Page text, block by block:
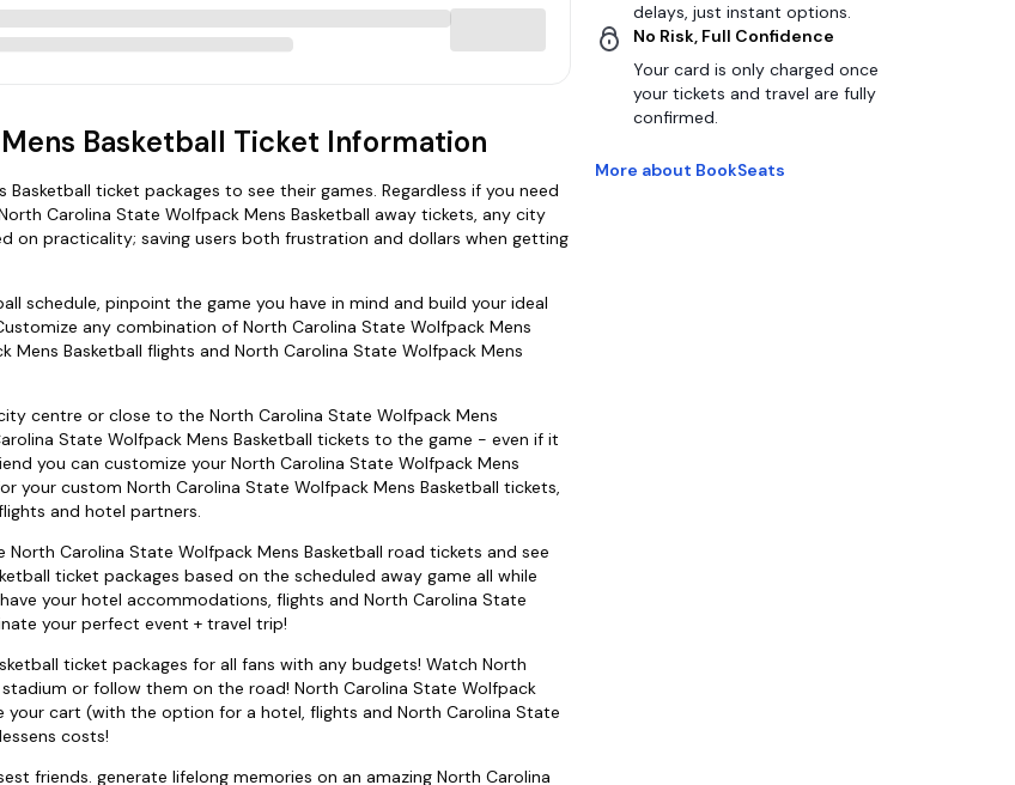
Basketball Ticket Information
ticket packages to see their games. Regardless if you need
Carolina State Wolfpack Mens Basketball away tickets, any city
on practicality; saving users both frustration and dollars when getting
schedule, pinpoint the game you have in mind and build your ideal
any combination of North Carolina State Wolfpack Mens
Basketball flights and North Carolina State Wolfpack Mens
centre or close to the North Carolina State Wolfpack Mens
State Wolfpack Mens Basketball tickets to the game - even if it
you can customize your North Carolina State Wolfpack Mens
your custom North Carolina State Wolfpack Mens Basketball tickets,
and hotel partners.
Carolina State Wolfpack Mens Basketball road tickets and see
ticket packages based on the scheduled away game all while
your hotel accommodations, flights and North Carolina State
your perfect event + travel trip!
ticket packages for all fans with any budgets! Watch North
or follow them on the road! North Carolina State Wolfpack
cart (with the option for a hotel, flights and North Carolina State
costs!
friends. generate lifelong memories on an amazing North Carolina
delays, just instant options.
No Risk, Full Confidence
Your card is only charged once
your tickets and travel are fully
confirmed.
More about BookSeats